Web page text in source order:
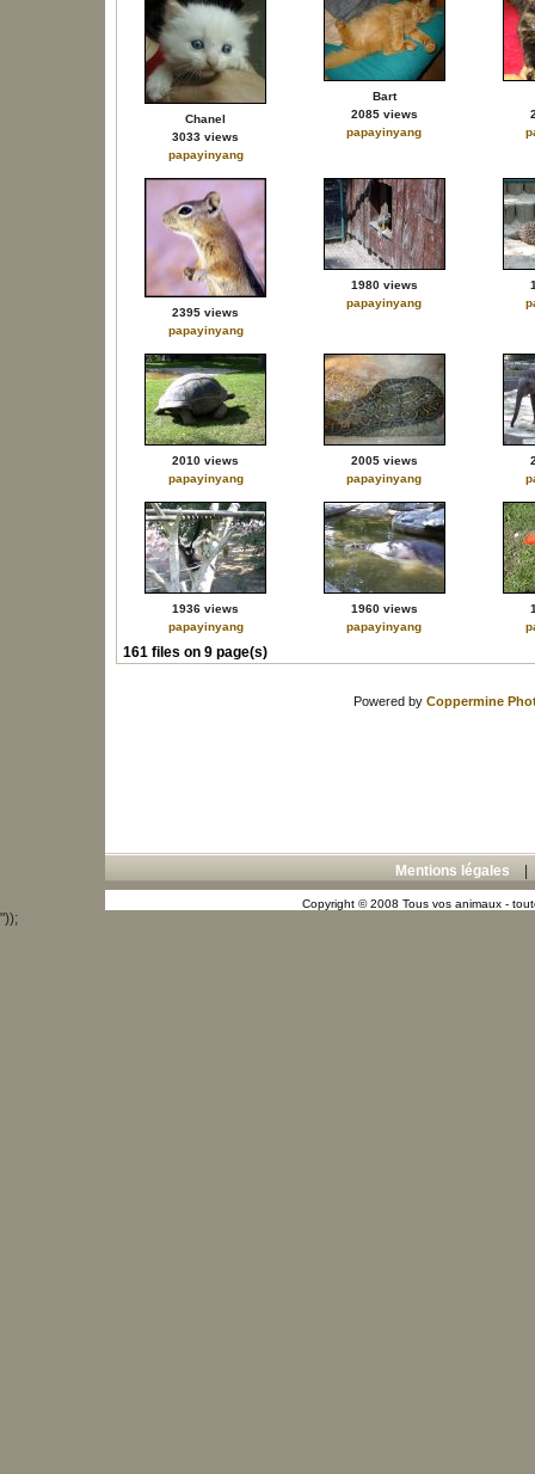
Chanel
3033 views
papayinyang
Bart
2085 views
papayinyang
2395 views
papayinyang
1980 views
papayinyang
2010 views
papayinyang
2005 views
papayinyang
1936 views
papayinyang
1960 views
papayinyang
161 files on 9 page(s)
Powered by Coppermine
Mentions légales
Copyright © 2008 Tous vos animaux -
"));